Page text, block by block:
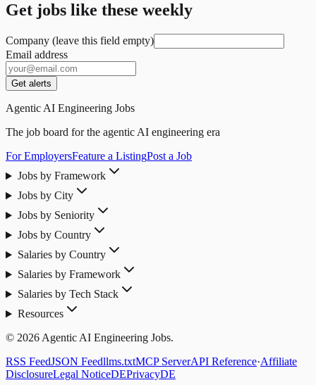
Get jobs like these weekly
Company (leave this field empty)
Email address
Get alerts
Agentic AI Engineering Jobs
The job board for the agentic AI engineering era
For EmployersFeature a ListingPost a Job
Jobs by Framework
Jobs by City
Jobs by Seniority
Jobs by Country
Salaries by Country
Salaries by Framework
Salaries by Tech Stack
Resources
© 2026 Agentic AI Engineering Jobs.
RSS FeedJSON Feedllms.txtMCP ServerAPI Reference·Affiliate
DisclosureLegal NoticeDEPrivacyDE